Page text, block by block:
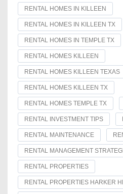
RENTAL HOMES IN KILLEEN
RENTAL HOMES IN KILLEEN TX
RENTAL HOMES IN TEMPLE TX
RENTAL HOMES KILLEEN
RENTAL HOMES KILLEEN TEXAS
RENTAL HOMES KILLEEN TX
RENTAL HOMES TEMPLE TX
RENTAL INVESTMENT TIPS
RENTAL MAINTENANCE
RENTAL MANAGEMENT
RENTAL PROPERTIES
RENTAL PROPERTIES HARKER